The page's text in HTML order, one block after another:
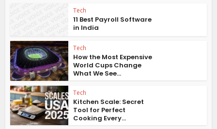
Tech
11 Best Payroll Software
in India
Tech
How the Most Expensive
World Cups Change
What We See...
Tech
Kitchen Scale: Secret
Tool for Perfect
Cooking Every...